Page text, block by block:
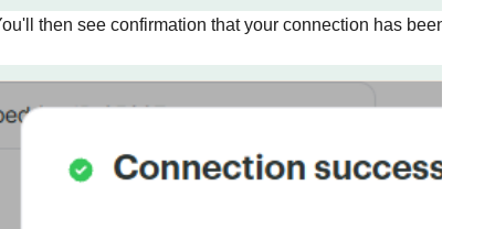
then see confirmation that your connection has been